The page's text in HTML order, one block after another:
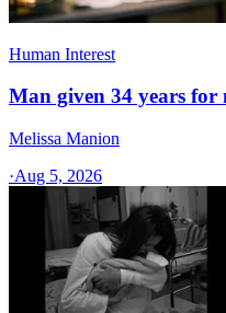
Human Interest
Man given 34 years
Melissa Manion
·Aug 5, 2026